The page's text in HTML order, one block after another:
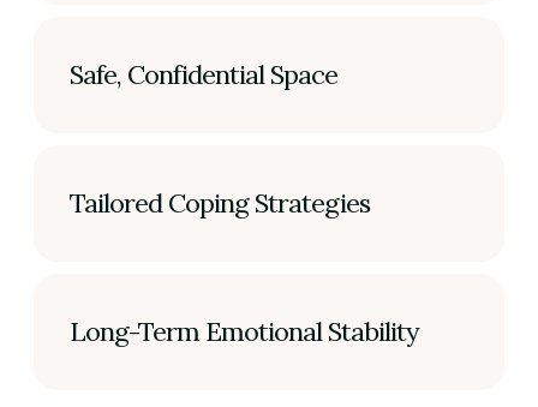
Safe, Confidential Space
Tailored Coping Strategies
Long-Term Emotional Stability